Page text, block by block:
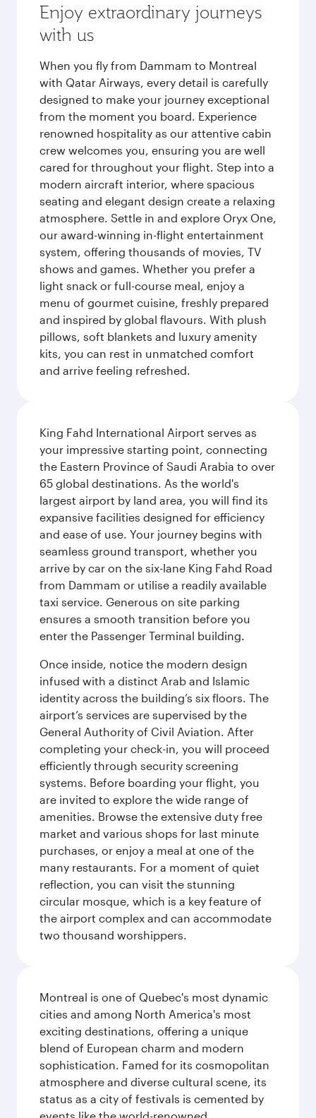
Enjoy extraordinary journeys
with us
When you fly from Dammam to Montreal
with Qatar Airways, every detail is carefully
designed to make your journey exceptional
from the moment you board. Experience
renowned hospitality as our attentive cabin
crew welcomes you, ensuring you are well
cared for throughout your flight. Step into a
modern aircraft interior, where spacious
seating and elegant design create a relaxing
atmosphere. Settle in and explore Oryx One,
our award-winning in-flight entertainment
system, offering thousands of movies, TV
shows and games. Whether you prefer a
light snack or full-course meal, enjoy a
menu of gourmet cuisine, freshly prepared
and inspired by global flavours. With plush
pillows, soft blankets and luxury amenity
kits, you can rest in unmatched comfort
and arrive feeling refreshed.
King Fahd International Airport serves as
your impressive starting point, connecting
the Eastern Province of Saudi Arabia to over
65 global destinations. As the world's
largest airport by land area, you will find its
expansive facilities designed for efficiency
and ease of use. Your journey begins with
seamless ground transport, whether you
arrive by car on the six-lane King Fahd Road
from Dammam or utilise a readily available
taxi service. Generous on site parking
ensures a smooth transition before you
enter the Passenger Terminal building.
Once inside, notice the modern design
infused with a distinct Arab and Islamic
identity across the building’s six floors. The
airport’s services are supervised by the
General Authority of Civil Aviation. After
completing your check-in, you will proceed
efficiently through security screening
systems. Before boarding your flight, you
are invited to explore the wide range of
amenities. Browse the extensive duty free
market and various shops for last minute
purchases, or enjoy a meal at one of the
many restaurants. For a moment of quiet
reflection, you can visit the stunning
circular mosque, which is a key feature of
the airport complex and can accommodate
two thousand worshippers.
Montreal is one of Quebec's most dynamic
cities and among North America's most
exciting destinations, offering a unique
blend of European charm and modern
sophistication. Famed for its cosmopolitan
atmosphere and diverse cultural scene, its
status as a city of festivals is cemented by